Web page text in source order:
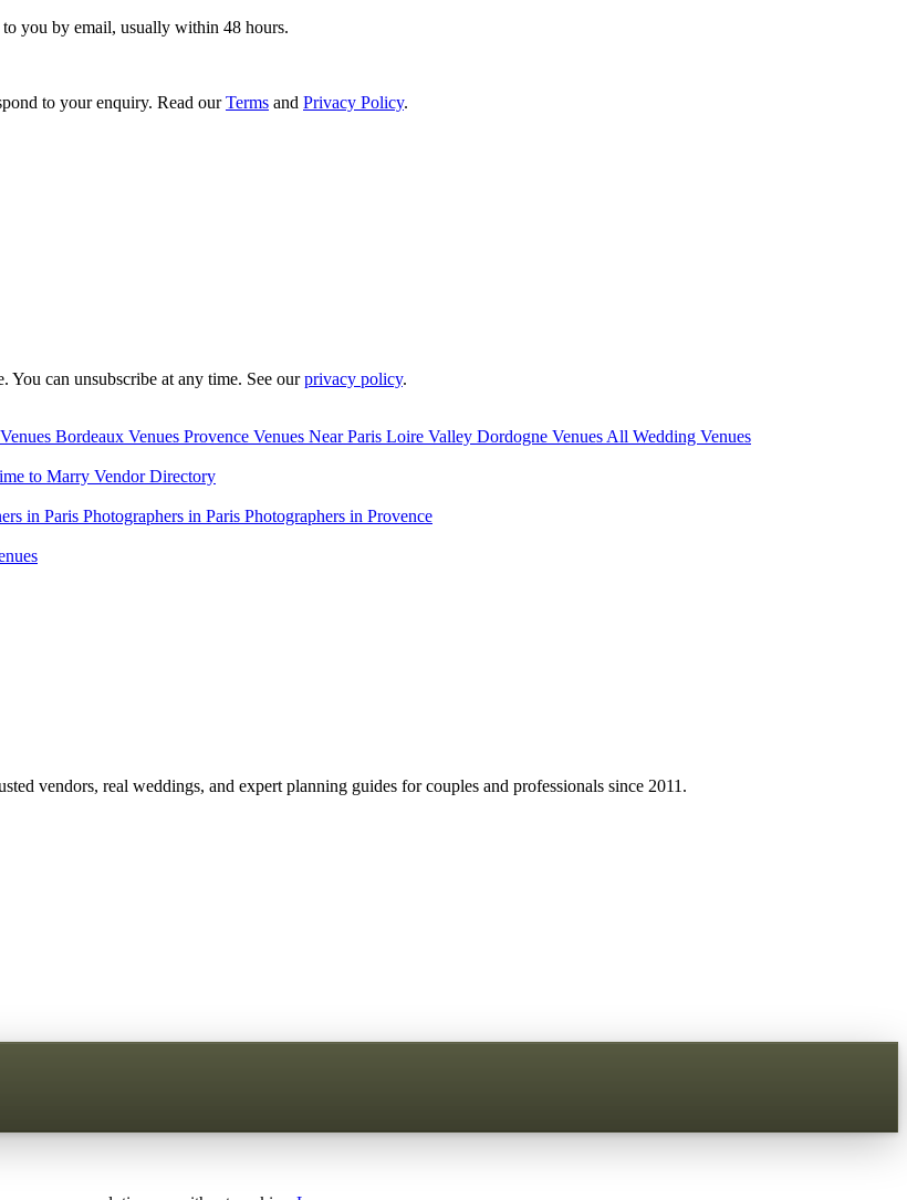
you by email, usually within 48 hours.
to your enquiry. Read our Terms and Privacy Policy.
can unsubscribe at any time. See our privacy policy.
Bordeaux Venues Provence Venues Near Paris Loire Valley Dordogne Venues All Wedding Venues
to Marry Vendor Directory
in Paris Photographers in Paris Photographers in Provence
vendors, real weddings, and expert planning guides for couples and professionals since 2011.